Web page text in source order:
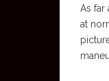
As far
at